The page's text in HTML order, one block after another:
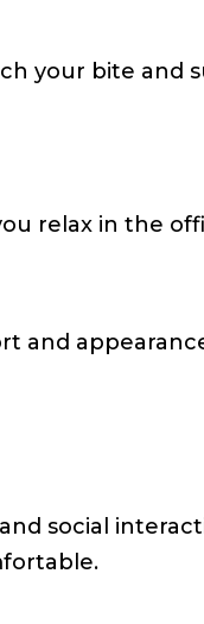
your bite and
relax in the
and
social